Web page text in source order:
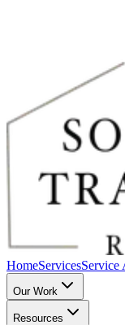
HomeServicesService
Our Work
Resources